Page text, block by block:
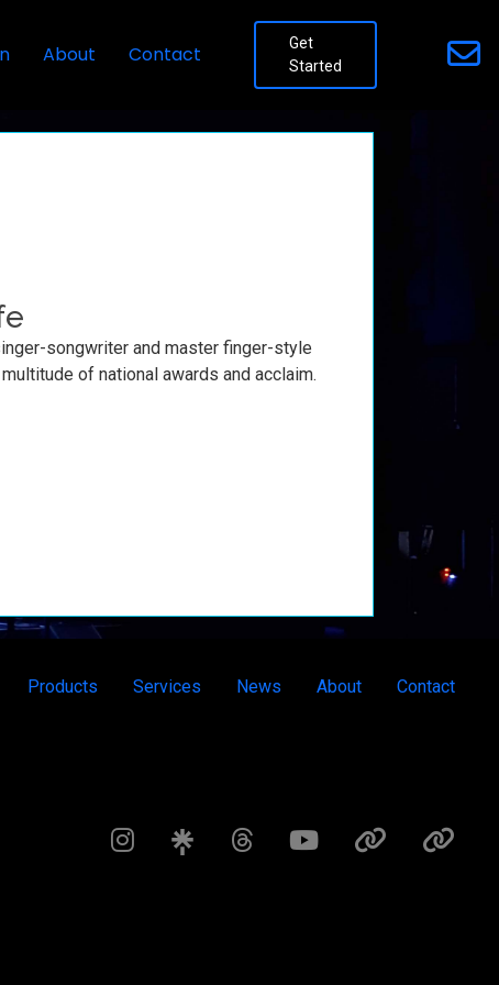
About Contact
Get
Started
songwriter and master finger-style
of national awards and acclaim.
Products Services News About Contact